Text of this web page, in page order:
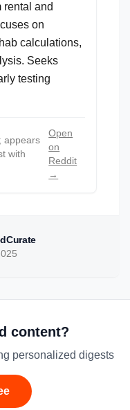
rental and
on
calculations,
Seeks
testing
appears
with
Open
on
Reddit
→
content?
personalized digests